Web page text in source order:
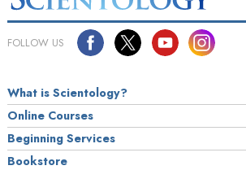
FOLLOW US
What is Scientology?
Online Courses
Beginning Services
Bookstore